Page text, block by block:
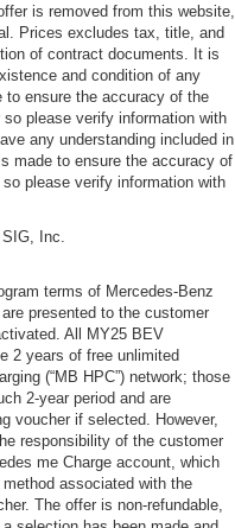
is removed from this website,
Prices excludes tax, title, and
of contract documents. It is
and condition of any
to ensure the accuracy of the
please verify information with
any understanding included in
made to ensure the accuracy of
please verify information with
Inc.
terms of Mercedes-Benz
presented to the customer
All MY25 BEV
2 years of free unlimited
(“MB HPC”) network; those
2-year period and are
voucher if selected. However,
responsibility of the customer
me Charge account, which
associated with the
The offer is non-refundable,